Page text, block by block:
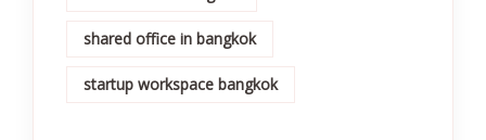
shared office in bangkok
startup workspace bangkok